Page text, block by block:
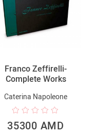
Franco Zeffirelli-
Complete Works
Caterina Napoleone
35300 AMD